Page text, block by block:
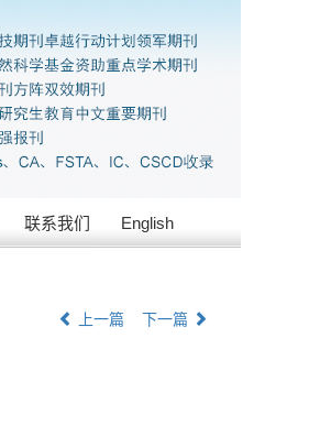
联系我们 English
上一篇 下一篇